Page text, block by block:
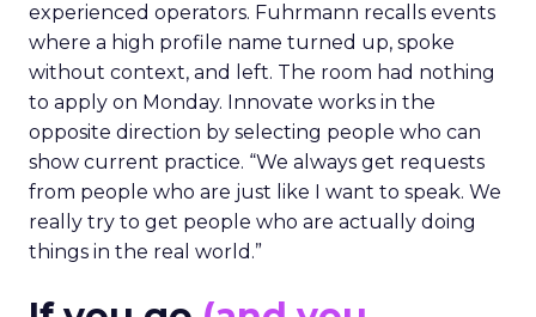
experienced operators. Fuhrmann recalls events
where a high profile name turned up, spoke
without context, and left. The room had nothing
to apply on Monday. Innovate works in the
opposite direction by selecting people who can
show current practice. “We always get requests
from people who are just like I want to speak. We
really try to get people who are actually doing
things in the real world.”